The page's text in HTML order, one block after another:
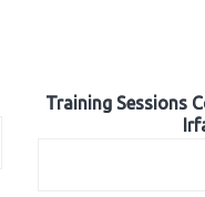
Training Sessions